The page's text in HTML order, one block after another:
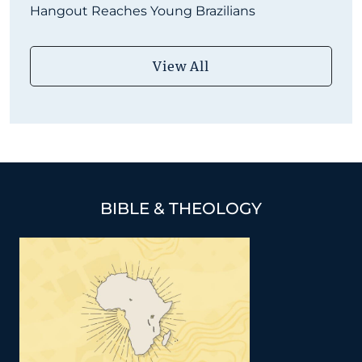
Hangout Reaches Young Brazilians
View All
BIBLE & THEOLOGY